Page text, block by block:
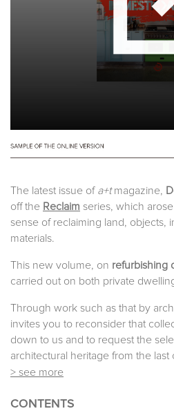
The latest issue of a+tmagazine,
off the Reclaim series, which
sense of reclaiming land, objects,
materials.
This new volume, on refurbishing
carried out on both private
Through work such as that by
invites you to reconsider that
down to us and to request the
architectural heritage from the last
> see more
CONTENTS